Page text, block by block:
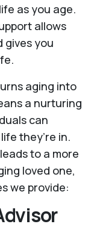
as you age.
allows
gives you
aging into
a nurturing
can
they’re in.
to a more
loved one,
we provide: